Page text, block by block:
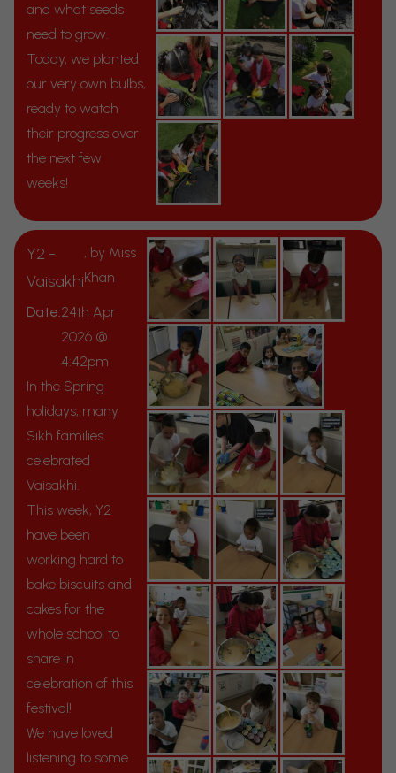
and what seeds
need to grow.
Today, we planted
our very own bulbs,
ready to watch
their progress over
the next few
weeks!
Y2 -
Vaisakhi
, by Miss
Khan
Date:24th Apr
2026 @
4:42pm
In the Spring
holidays, many
Sikh families
celebrated
Vaisakhi.
This week, Y2
have been
working hard to
bake biscuits and
cakes for the
whole school to
share in
celebration of this
festival!
We have loved
listening to some